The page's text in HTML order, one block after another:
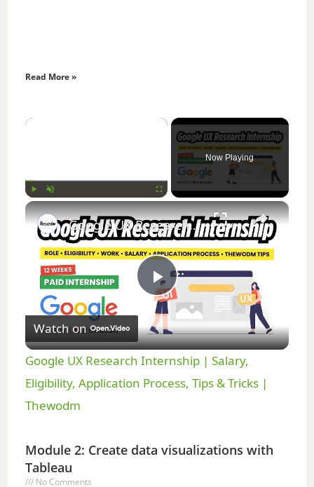
Read More »
×
Now Playing
×
P
l
a
Google UX Research Internship | Salary, Eligibility, Application Process, Tips & Tricks | Thewodm
Watch on
Google UX Research Internship | Salary,
Eligibility, Application Process, Tips & Tricks |
Thewodm
Module 2: Create data visualizations with
Tableau
No Comments